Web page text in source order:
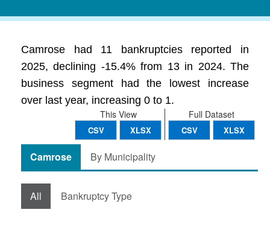
Camrose had 11 bankruptcies reported in
2025, declining -15.4% from 13 in 2024. The
business segment had the lowest increase
over last year, increasing 0 to 1.
Full Dataset
CSV XLSX
This View
CSV XLSX
Camrose By Municipality
All Bankruptcy Type